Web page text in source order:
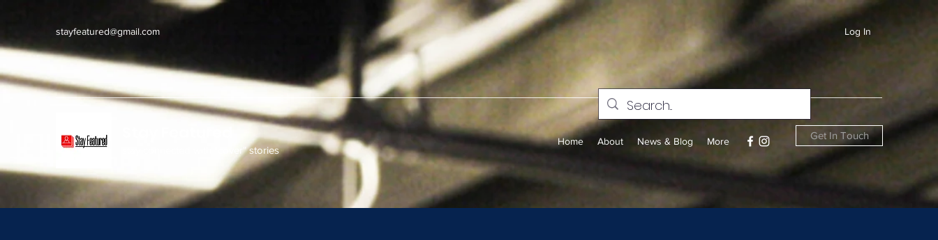
stayfeatured@gmail.com Log In
stay connected with "cover" stories
Home About News & Blog More Get In Touch